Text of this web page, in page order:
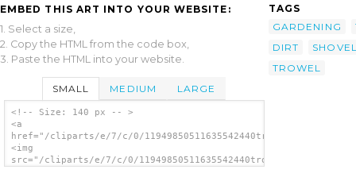
EMBED THIS ART INTO YOUR WEBSITE:
1. Select a size,
2. Copy the HTML from the code box,
3. Paste the HTML into your website.
SMALL MEDIUM LARGE
<!-- Size: 140 px -- >
<a
href="/cliparts/e/7/c/0/
<img
src="/cliparts/e/7/c/0/
TAGS
GARDENING
DIRT
TROWEL